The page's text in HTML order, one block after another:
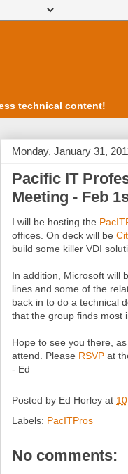
technical content!
Monday, January 31,
Pacific IT
Meeting - Feb
I will be hosting the
offices. On deck will be
build some killer VDI
In addition, Microsoft will
lines and some of the
back in to do a technical
that the group finds most
Hope to see you there,
attend. Please RSVP at
- Ed
Posted by Ed Horley at
Labels: PacITPros
No comments: